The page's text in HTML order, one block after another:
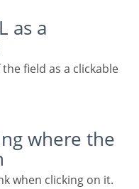
when clicking on it.